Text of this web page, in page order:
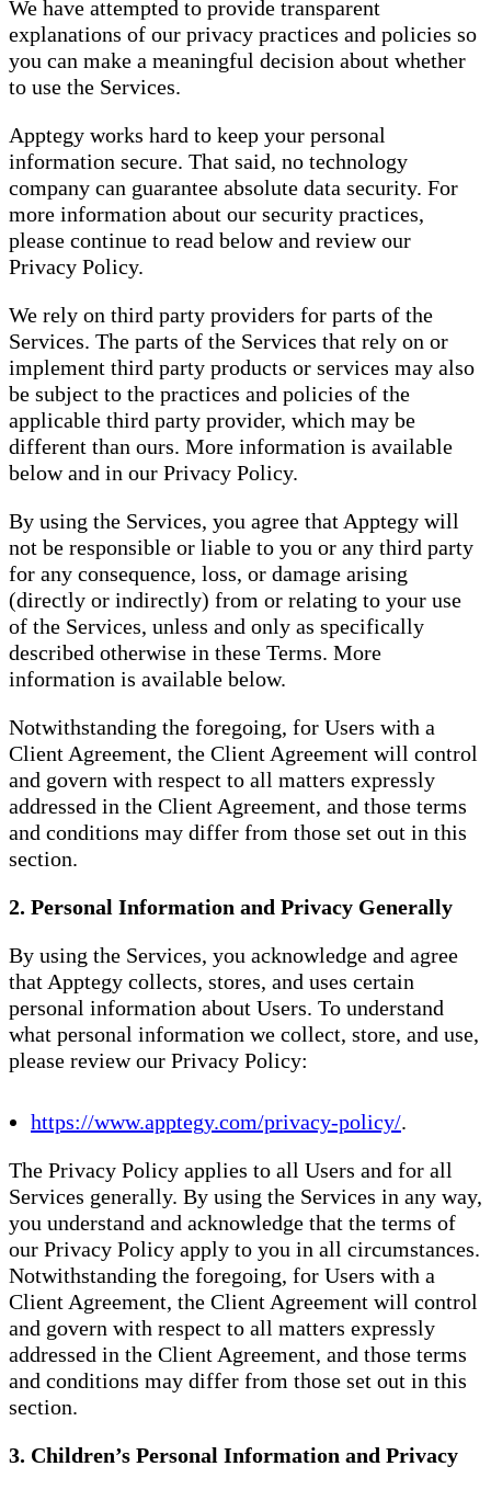
We have attempted to provide transparent
explanations of our privacy practices and policies so
you can make a meaningful decision about whether
to use the Services.
Apptegy works hard to keep your personal
information secure. That said, no technology
company can guarantee absolute data security. For
more information about our security practices,
please continue to read below and review our
Privacy Policy.
We rely on third party providers for parts of the
Services. The parts of the Services that rely on or
implement third party products or services may also
be subject to the practices and policies of the
applicable third party provider, which may be
different than ours. More information is available
below and in our Privacy Policy.
By using the Services, you agree that Apptegy will
not be responsible or liable to you or any third party
for any consequence, loss, or damage arising
(directly or indirectly) from or relating to your use
of the Services, unless and only as specifically
described otherwise in these Terms. More
information is available below.
Notwithstanding the foregoing, for Users with a
Client Agreement, the Client Agreement will control
and govern with respect to all matters expressly
addressed in the Client Agreement, and those terms
and conditions may differ from those set out in this
section.
2. Personal Information and Privacy Generally
By using the Services, you acknowledge and agree
that Apptegy collects, stores, and uses certain
personal information about Users. To understand
what personal information we collect, store, and use,
please review our Privacy Policy:
https://www.apptegy.com/privacy-policy/.
The Privacy Policy applies to all Users and for all
Services generally. By using the Services in any way,
you understand and acknowledge that the terms of
our Privacy Policy apply to you in all circumstances.
Notwithstanding the foregoing, for Users with a
Client Agreement, the Client Agreement will control
and govern with respect to all matters expressly
addressed in the Client Agreement, and those terms
and conditions may differ from those set out in this
section.
3. Children’s Personal Information and Privacy